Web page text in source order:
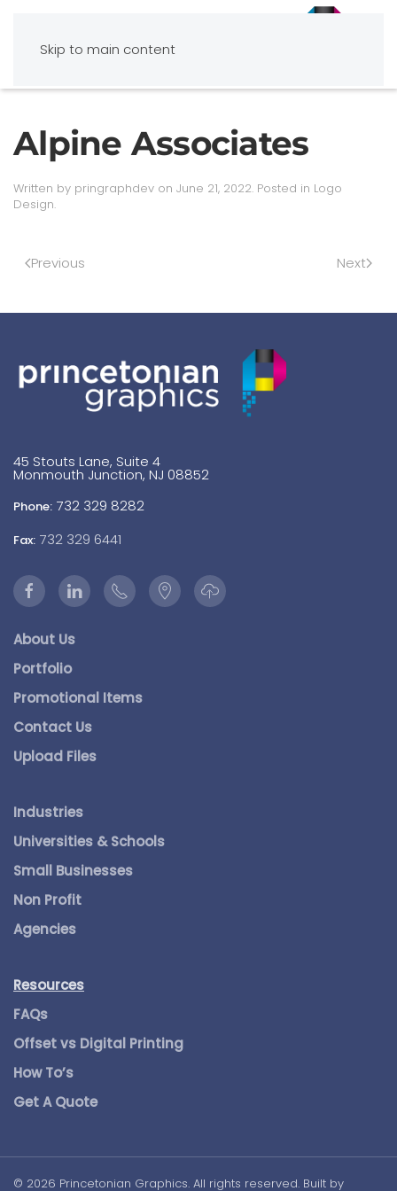
Skip to main content
Alpine Associates
Written by pringraphdev on June 21, 2022. Posted in Logo
Design.
Previous Next
45 Stouts Lane, Suite 4
Monmouth Junction, NJ 08852
Phone: 732 329 8282
Fax: 732 329 6441
About Us
Portfolio
Promotional Items
Contact Us
Upload Files
Industries
Universities & Schools
Small Businesses
Non Profit
Agencies
Resources
FAQs
Offset vs Digital Printing
How To’s
Get A Quote
© 2026 Princetonian Graphics. All rights reserved. Built by